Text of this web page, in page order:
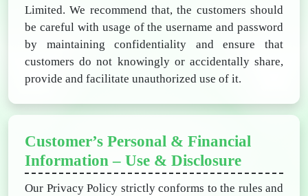
Limited. We recommend that, the customers should
be careful with usage of the username and password
by maintaining confidentiality and ensure that
customers do not knowingly or accidentally share,
provide and facilitate unauthorized use of it.
Customer’s Personal & Financial
Information – Use & Disclosure
Our Privacy Policy strictly conforms to the rules and